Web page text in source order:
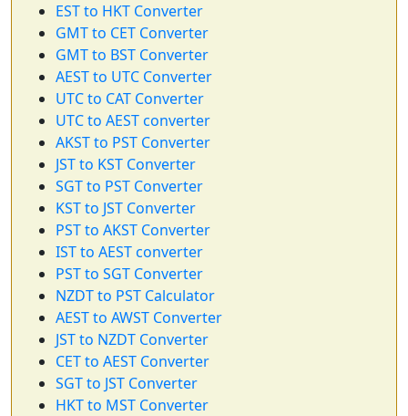
EST to HKT Converter
GMT to CET Converter
GMT to BST Converter
AEST to UTC Converter
UTC to CAT Converter
UTC to AEST converter
AKST to PST Converter
JST to KST Converter
SGT to PST Converter
KST to JST Converter
PST to AKST Converter
IST to AEST converter
PST to SGT Converter
NZDT to PST Calculator
AEST to AWST Converter
JST to NZDT Converter
CET to AEST Converter
SGT to JST Converter
HKT to MST Converter